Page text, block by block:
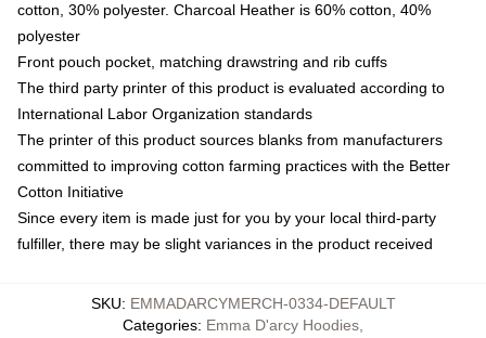
cotton, 30% polyester. Charcoal Heather is 60% cotton, 40%
polyester
Front pouch pocket, matching drawstring and rib cuffs
The third party printer of this product is evaluated according to
International Labor Organization standards
The printer of this product sources blanks from manufacturers
committed to improving cotton farming practices with the Better
Cotton Initiative
Since every item is made just for you by your local third-party
fulfiller, there may be slight variances in the product received
SKU: EMMADARCYMERCH-0334-DEFAULT
Categories: Emma D'arcy Hoodies